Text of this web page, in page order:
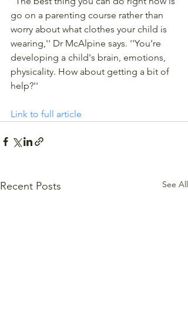
go on a parenting course rather than
worry about what clothes your child is
wearing,'' Dr McAlpine says. ''You're
developing a child's brain, emotions,
physicality. How about getting a bit of
help?''
Link to full article
Recent Posts See All